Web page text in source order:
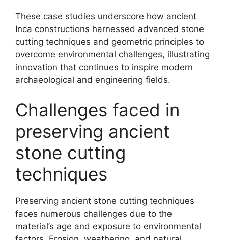
These case studies underscore how ancient
Inca constructions harnessed advanced stone
cutting techniques and geometric principles to
overcome environmental challenges, illustrating
innovation that continues to inspire modern
archaeological and engineering fields.
Challenges faced in
preserving ancient
stone cutting
techniques
Preserving ancient stone cutting techniques
faces numerous challenges due to the
material’s age and exposure to environmental